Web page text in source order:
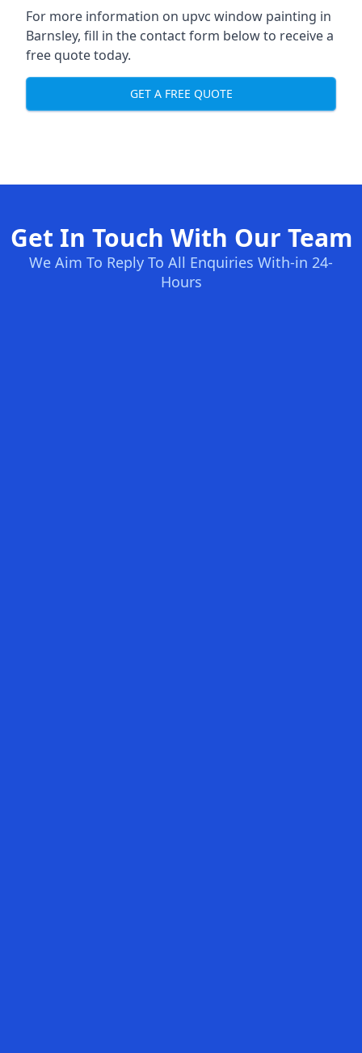
For more information on upvc window painting in
Barnsley, fill in the contact form below to receive a
free quote today.
GET A FREE QUOTE
Get In Touch With Our Team
We Aim To Reply To All Enquiries With-in 24-
Hours